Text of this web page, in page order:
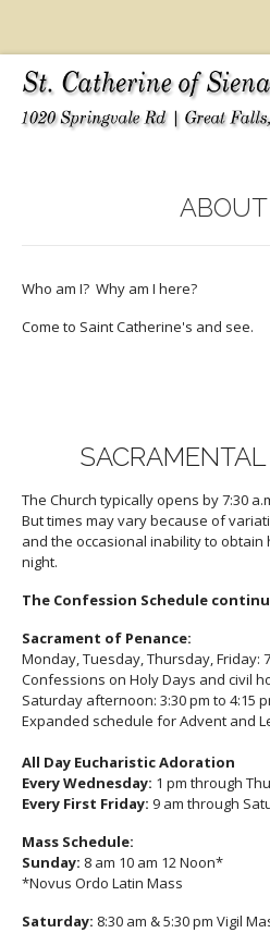
Who am I? Why am I here?
Come to Saint Catherine's and see.
The Church typically opens by 7:30
But times may vary because of
and the occasional inability to obtain
night.
The Confession Schedule
Sacrament of Penance:
Monday, Tuesday, Thursday, Friday:
Confessions on Holy Days and civil
Saturday afternoon: 3:30 pm to 4:15
Expanded schedule for Advent and
All Day Eucharistic Adoration
Every Wednesday: 1 pm through
Every First Friday: 9 am through
Mass Schedule:
Sunday: 8 am 10 am 12 Noon*
*Novus Ordo Latin Mass
Saturday: 8:30 am & 5:30 pm Vigil